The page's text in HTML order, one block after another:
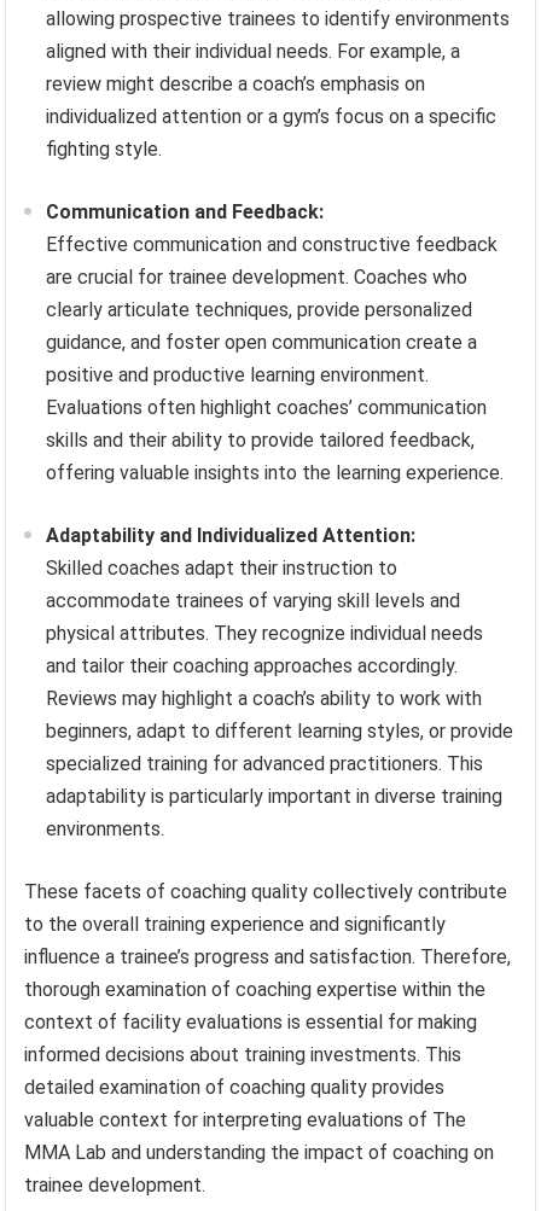
allowing prospective trainees to identify environments
aligned with their individual needs. For example, a
review might describe a coach’s emphasis on
individualized attention or a gym’s focus on a specific
fighting style.
Communication and Feedback:
Effective communication and constructive feedback
are crucial for trainee development. Coaches who
clearly articulate techniques, provide personalized
guidance, and foster open communication create a
positive and productive learning environment.
Evaluations often highlight coaches’ communication
skills and their ability to provide tailored feedback,
offering valuable insights into the learning experience.
Adaptability and Individualized Attention:
Skilled coaches adapt their instruction to
accommodate trainees of varying skill levels and
physical attributes. They recognize individual needs
and tailor their coaching approaches accordingly.
Reviews may highlight a coach’s ability to work with
beginners, adapt to different learning styles, or provide
specialized training for advanced practitioners. This
adaptability is particularly important in diverse training
environments.
These facets of coaching quality collectively contribute
to the overall training experience and significantly
influence a trainee’s progress and satisfaction. Therefore,
thorough examination of coaching expertise within the
context of facility evaluations is essential for making
informed decisions about training investments. This
detailed examination of coaching quality provides
valuable context for interpreting evaluations of The
MMA Lab and understanding the impact of coaching on
trainee development.